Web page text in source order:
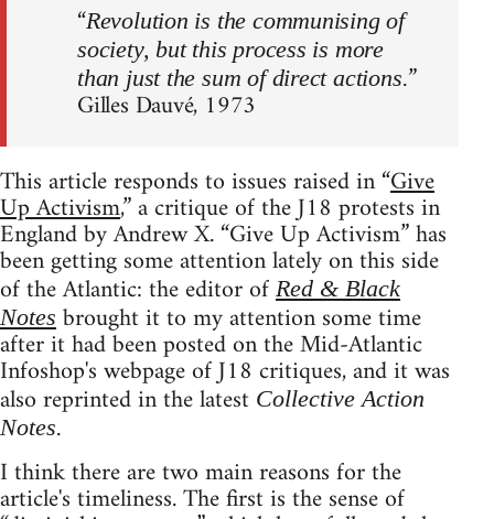
“Revolution is the communising of
society, but this process is more
than just the sum of direct actions.”
Gilles Dauvé, 1973
This article responds to issues raised in “Give
Up Activism,” a critique of the J18 protests in
England by Andrew X. “Give Up Activism” has
been getting some attention lately on this side
of the Atlantic: the editor of Red & Black
Notes brought it to my attention some time
after it had been posted on the Mid-Atlantic
Infoshop's webpage of J18 critiques, and it was
also reprinted in the latest Collective Action
Notes.
I think there are two main reasons for the
article's timeliness. The first is the sense of